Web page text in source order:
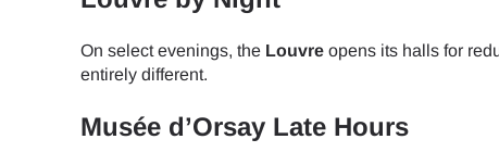
On select evenings, the Louvre opens its halls for
entirely different.
Musée d’Orsay Late Hours